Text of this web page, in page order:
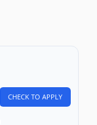
CHECK TO APPLY